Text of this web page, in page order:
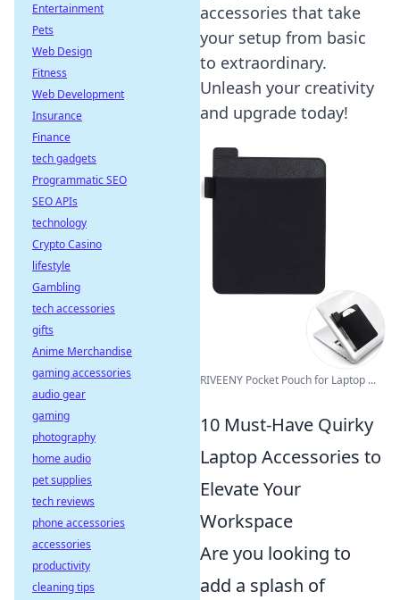
accessories that take
your setup from basic
to extraordinary.
Unleash your creativity
and upgrade today!
RIVEENY Pocket Pouch for Laptop ...
10 Must-Have Quirky
Laptop Accessories to
Elevate Your
Workspace
Are you looking to
add a splash of
Entertainment
Pets
Web Design
Fitness
Web Development
Insurance
Finance
tech gadgets
Programmatic SEO
SEO APIs
technology
Crypto Casino
lifestyle
Gambling
tech accessories
gifts
Anime Merchandise
gaming accessories
audio gear
gaming
photography
home audio
pet supplies
tech reviews
phone accessories
accessories
productivity
cleaning tips